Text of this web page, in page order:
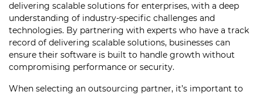
delivering scalable solutions for enterprises, with a deep
understanding of industry-specific challenges and
technologies. By partnering with experts who have a track
record of delivering scalable solutions, businesses can
ensure their software is built to handle growth without
compromising performance or security.
When selecting an outsourcing partner, it’s important to